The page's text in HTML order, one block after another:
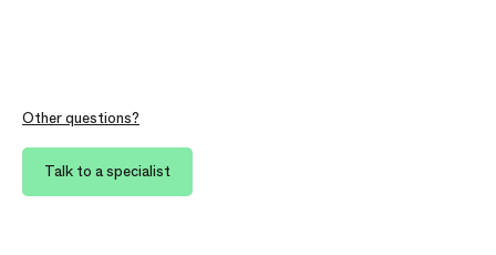
Other questions?
Talk to a specialist